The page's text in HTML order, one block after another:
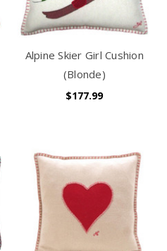
Alpine Skier Girl Cushion
(Blonde)
$177.99